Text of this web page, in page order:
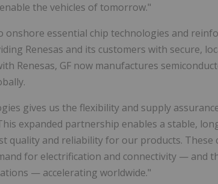
the vehicles of tomorrow."
essential chip technologies and
Renesas and its customers with secure,
Renesas, GF now manufactures
gives us the flexibility and supply
expanded partnership enables a stable,
quality and reliability for our products. These
for electrification and connectivity — and
— accelerating worldwide."